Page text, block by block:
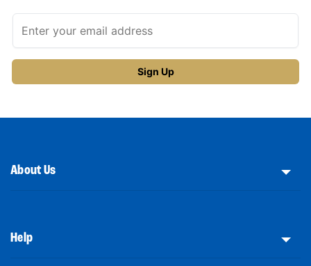
About Us
Help